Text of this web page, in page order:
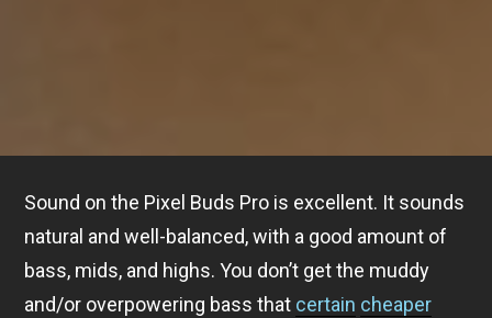
Sound on the Pixel Buds Pro is excellent. It sounds
natural and well-balanced, with a good amount of
bass, mids, and highs. You don’t get the muddy
and/or overpowering bass that certain cheaper